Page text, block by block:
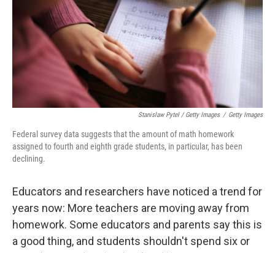
Stanislaw Pytel / Getty Images / Getty Images
Federal survey data suggests that the amount of math homework
assigned to fourth and eighth grade students, in particular, has been
declining.
Educators and researchers have noticed a trend for
years now: More teachers are moving away from
homework. Some educators and parents say this is
a good thing, and students shouldn't spend six or